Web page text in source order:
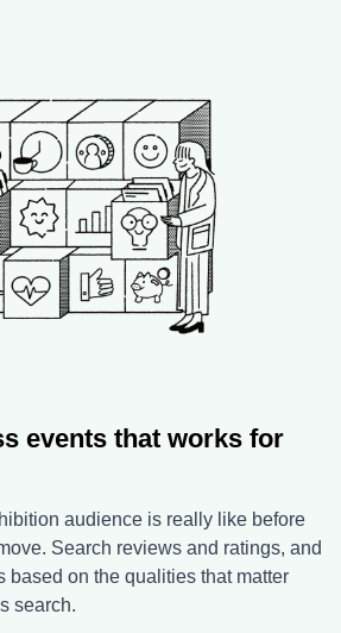
events that works for
audience is really like before
Search reviews and ratings, and
based on the qualities that matter
search.